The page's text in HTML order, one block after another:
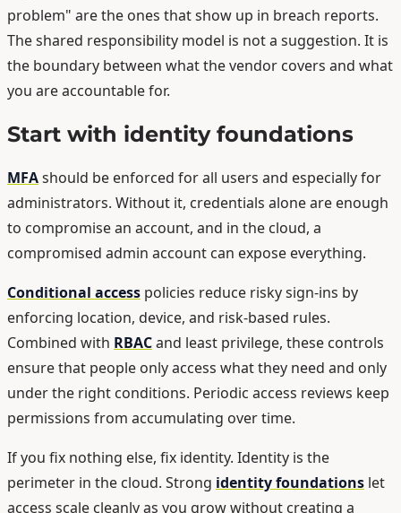
problem" are the ones that show up in breach reports.
The shared responsibility model is not a suggestion. It is
the boundary between what the vendor covers and what
you are accountable for.
Start with identity foundations
MFAshould be enforced for all users and especially for
administrators. Without it, credentials alone are enough
to compromise an account, and in the cloud, a
compromised admin account can expose everything.
Conditional access policies reduce risky sign-ins by
enforcing location, device, and risk-based rules.
Combined with RBACand least privilege, these controls
ensure that people only access what they need and only
under the right conditions. Periodic access reviews keep
permissions from accumulating over time.
If you fix nothing else, fix identity. Identity is the
perimeter in the cloud. Strong identity foundations let
access scale cleanly as you grow without creating a